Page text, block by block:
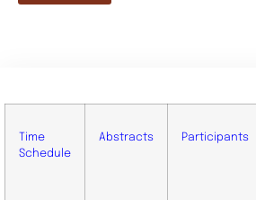
Time
Schedule
Abstracts Participants